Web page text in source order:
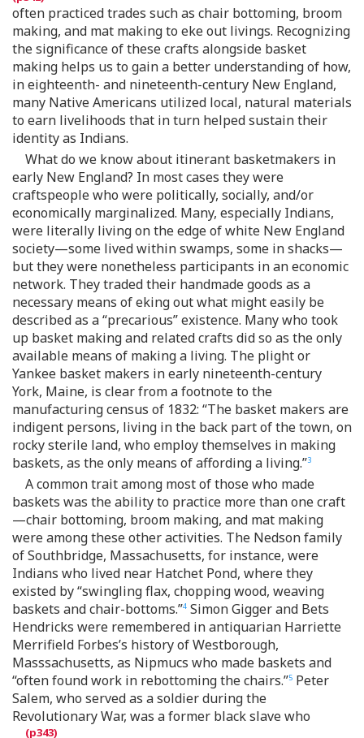
often practiced trades such as chair bottoming, broom
making, and mat making to eke out livings. Recognizing
the significance of these crafts alongside basket
making helps us to gain a better understanding of how,
in eighteenth- and nineteenth-century New England,
many Native Americans utilized local, natural materials
to earn livelihoods that in turn helped sustain their
identity as Indians.
What do we know about itinerant basketmakers in
early New England? In most cases they were
craftspeople who were politically, socially, and/or
economically marginalized. Many, especially Indians,
were literally living on the edge of white New England
society—some lived within swamps, some in shacks—
but they were nonetheless participants in an economic
network. They traded their handmade goods as a
necessary means of eking out what might easily be
described as a “precarious” existence. Many who took
up basket making and related crafts did so as the only
available means of making a living. The plight or
Yankee basket makers in early nineteenth-century
York, Maine, is clear from a footnote to the
manufacturing census of 1832: “The basket makers are
indigent persons, living in the back part of the town, on
rocky sterile land, who employ themselves in making
baskets, as the only means of affording a living.”3
A common trait among most of those who made
baskets was the ability to practice more than one craft
—chair bottoming, broom making, and mat making
were among these other activities. The Nedson family
of Southbridge, Massachusetts, for instance, were
Indians who lived near Hatchet Pond, where they
existed by “swingling flax, chopping wood, weaving
baskets and chair-bottoms.”4 Simon Gigger and Bets
Hendricks were remembered in antiquarian Harriette
Merrifield Forbes’s history of Westborough,
Masssachusetts, as Nipmucs who made baskets and
“often found work in rebottoming the chairs.”5 Peter
Salem, who served as a soldier during the
Revolutionary War, was a former black slave who